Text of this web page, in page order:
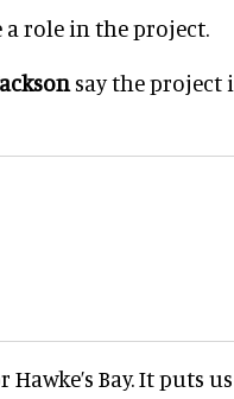
a role in the project.
say the project
Bay. It puts